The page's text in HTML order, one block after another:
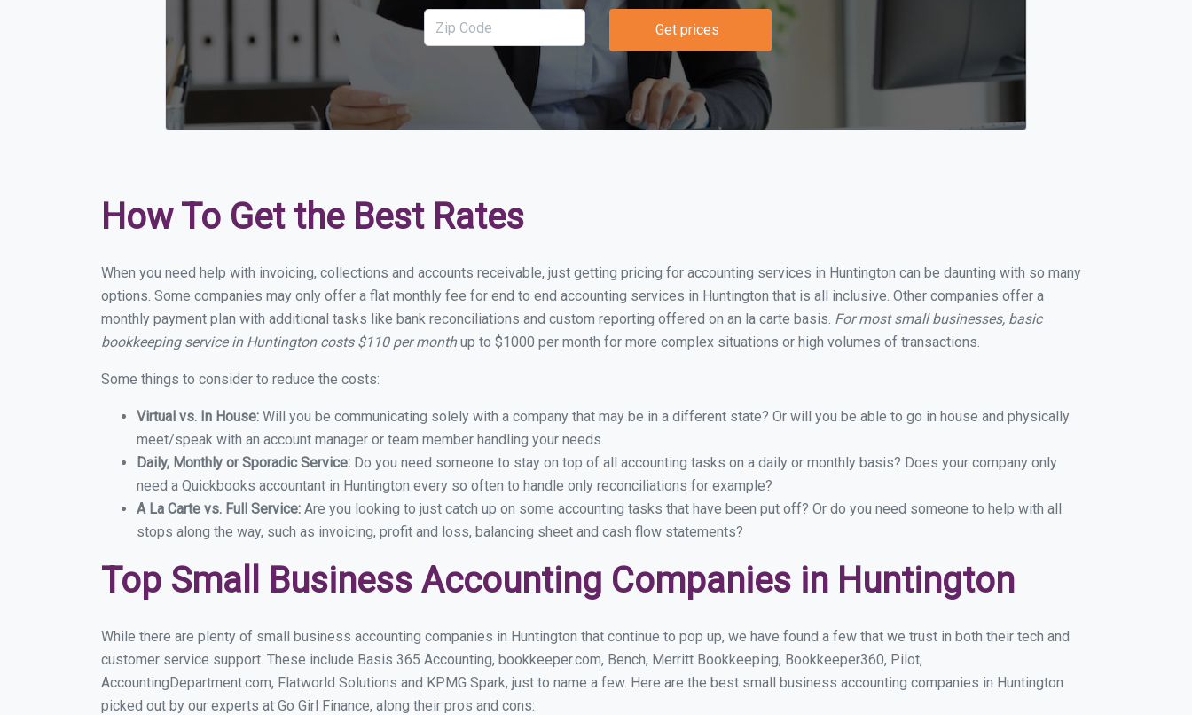
Get prices
How To Get the Best Rates
When you need help with invoicing, collections and accounts receivable, just getting pricing for accounting services in Huntington can be daunting with so many
options. Some companies may only offer a flat monthly fee for end to end accounting services in Huntington that is all inclusive. Other companies offer a
monthly payment plan with additional tasks like bank reconciliations and custom reporting offered on an la carte basis. For most small businesses, basic
bookkeeping service in Huntington costs $110 per monthup to $1000 per month for more complex situations or high volumes of transactions.
Some things to consider to reduce the costs:
Virtual vs. In House: Will you be communicating solely with a company that may be in a different state? Or will you be able to go in house and physically
meet/speak with an account manager or team member handling your needs.
Daily, Monthly or Sporadic Service: Do you need someone to stay on top of all accounting tasks on a daily or monthly basis? Does your company only
need a Quickbooks accountant in Huntington every so often to handle only reconciliations for example?
A La Carte vs. Full Service: Are you looking to just catch up on some accounting tasks that have been put off? Or do you need someone to help with all
stops along the way, such as invoicing, profit and loss, balancing sheet and cash flow statements?
Top Small Business Accounting Companies in Huntington
While there are plenty of small business accounting companies in Huntington that continue to pop up, we have found a few that we trust in both their tech and
customer service support. These include Basis 365 Accounting, bookkeeper.com, Bench, Merritt Bookkeeping, Bookkeeper360, Pilot,
AccountingDepartment.com, Flatworld Solutions and KPMG Spark, just to name a few. Here are the best small business accounting companies in Huntington
picked out by our experts at Go Girl Finance, along their pros and cons: